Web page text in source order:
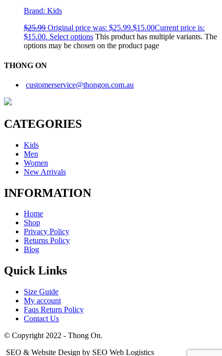
Brand: Kids
$25.99 Original price was: $25.99.$15.00Current price is:
$15.00. Select options This product has multiple variants. The
options may be chosen on the product page
THONG ON
customerservice@thongon.com.au
CATEGORIES
Kids
Men
Women
New Arrivals
INFORMATION
Home
Shop
Privacy Policy
Returns Policy
Blog
Quick Links
Size Guide
My account
Faqs Return Policy
Contact Us
© Copyright 2022 - Thong On.
SEO & Website Design by SEO Web Logistics